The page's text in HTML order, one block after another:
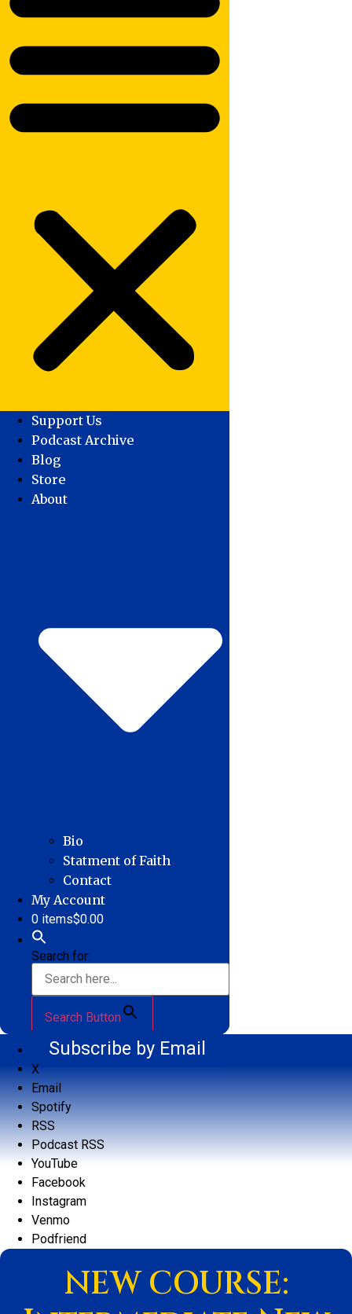
Support Us
Podcast Archive
Blog
Store
About
Bio
Statment of Faith
Contact
My Account
0 items$0.00
Search for:
Search Button
Subscribe by Email
X
Email
Spotify
RSS
Podcast RSS
YouTube
Facebook
Instagram
Venmo
Podfriend
NEW COURSE: